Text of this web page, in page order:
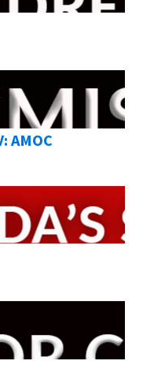
AMOC